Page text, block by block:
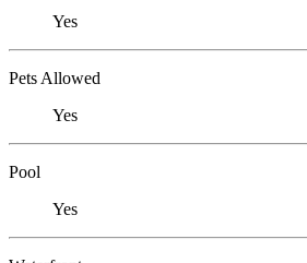
Yes
Pets Allowed
Yes
Pool
Yes